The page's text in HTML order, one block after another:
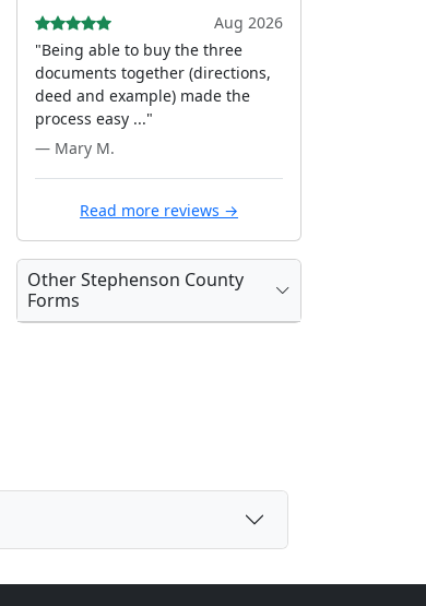
Aug 2026
"Being able to buy the three
documents together (directions,
deed and example) made the
process easy ..."
— Mary M.
Read more reviews →
Other Stephenson County
Forms